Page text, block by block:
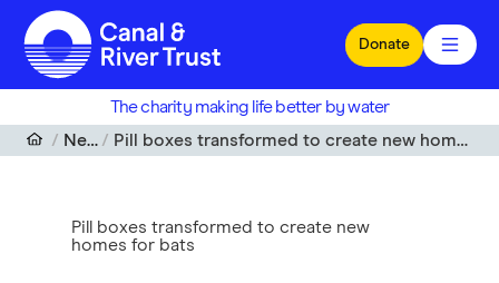
Skip to main content
Donate
The charity making life better by water
News
Pill boxes transformed to create new homes for bats
Pill boxes transformed to create new
homes for bats